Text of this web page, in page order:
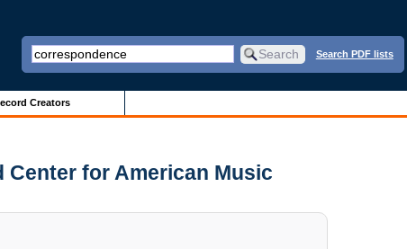
Search PDF lists
Creators
Center for American Music